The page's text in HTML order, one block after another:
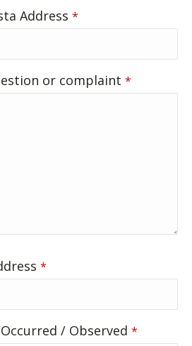
Address *
or complaint *
*
/ Observed *